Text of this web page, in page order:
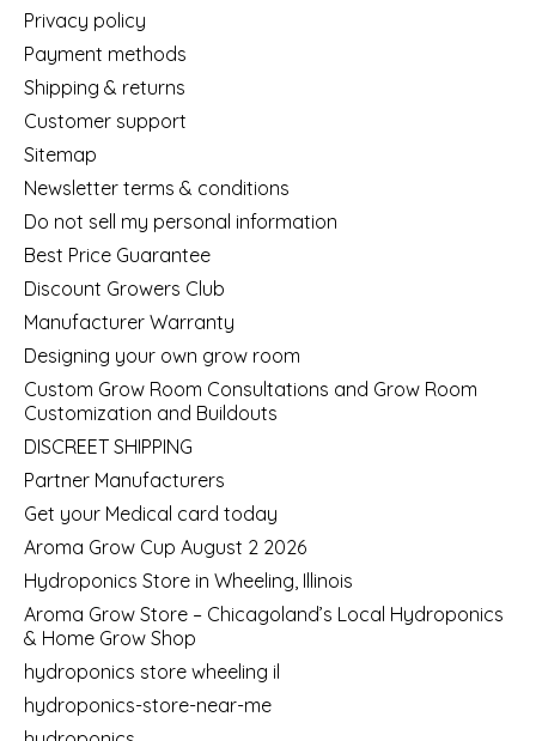
Privacy policy
Payment methods
Shipping & returns
Customer support
Sitemap
Newsletter terms & conditions
Do not sell my personal information
Best Price Guarantee
Discount Growers Club
Manufacturer Warranty
Designing your own grow room
Custom Grow Room Consultations and Grow Room
Customization and Buildouts
DISCREET SHIPPING
Partner Manufacturers
Get your Medical card today
Aroma Grow Cup August 2 2026
Hydroponics Store in Wheeling, Illinois
Aroma Grow Store – Chicagoland’s Local Hydroponics
& Home Grow Shop
hydroponics store wheeling il
hydroponics-store-near-me